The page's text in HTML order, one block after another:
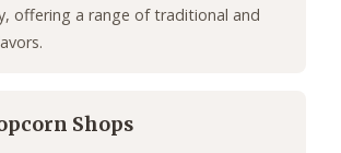
offering a range of traditional and
Shops